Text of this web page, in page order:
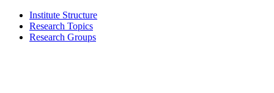
Institute Structure
Research Topics
Research Groups